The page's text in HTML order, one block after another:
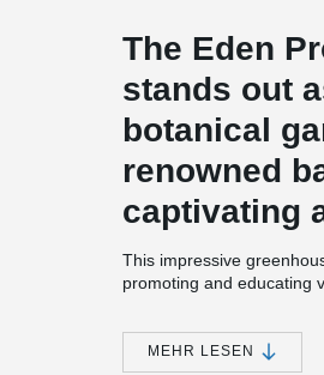
The Eden
stands out
botanical
renowned
captivating
This impressive
promoting and educating
the structural integrity of
form of the BESISTA
MEHR LESEN